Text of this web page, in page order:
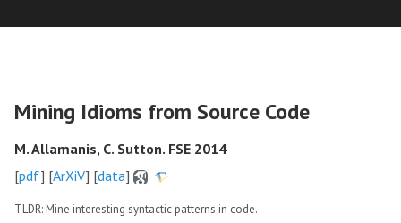
Mining Idioms from Source Code
M. Allamanis, C. Sutton. FSE 2014
[pdf] [ArXiV] [data]
TLDR: Mine interesting syntactic patterns in code.